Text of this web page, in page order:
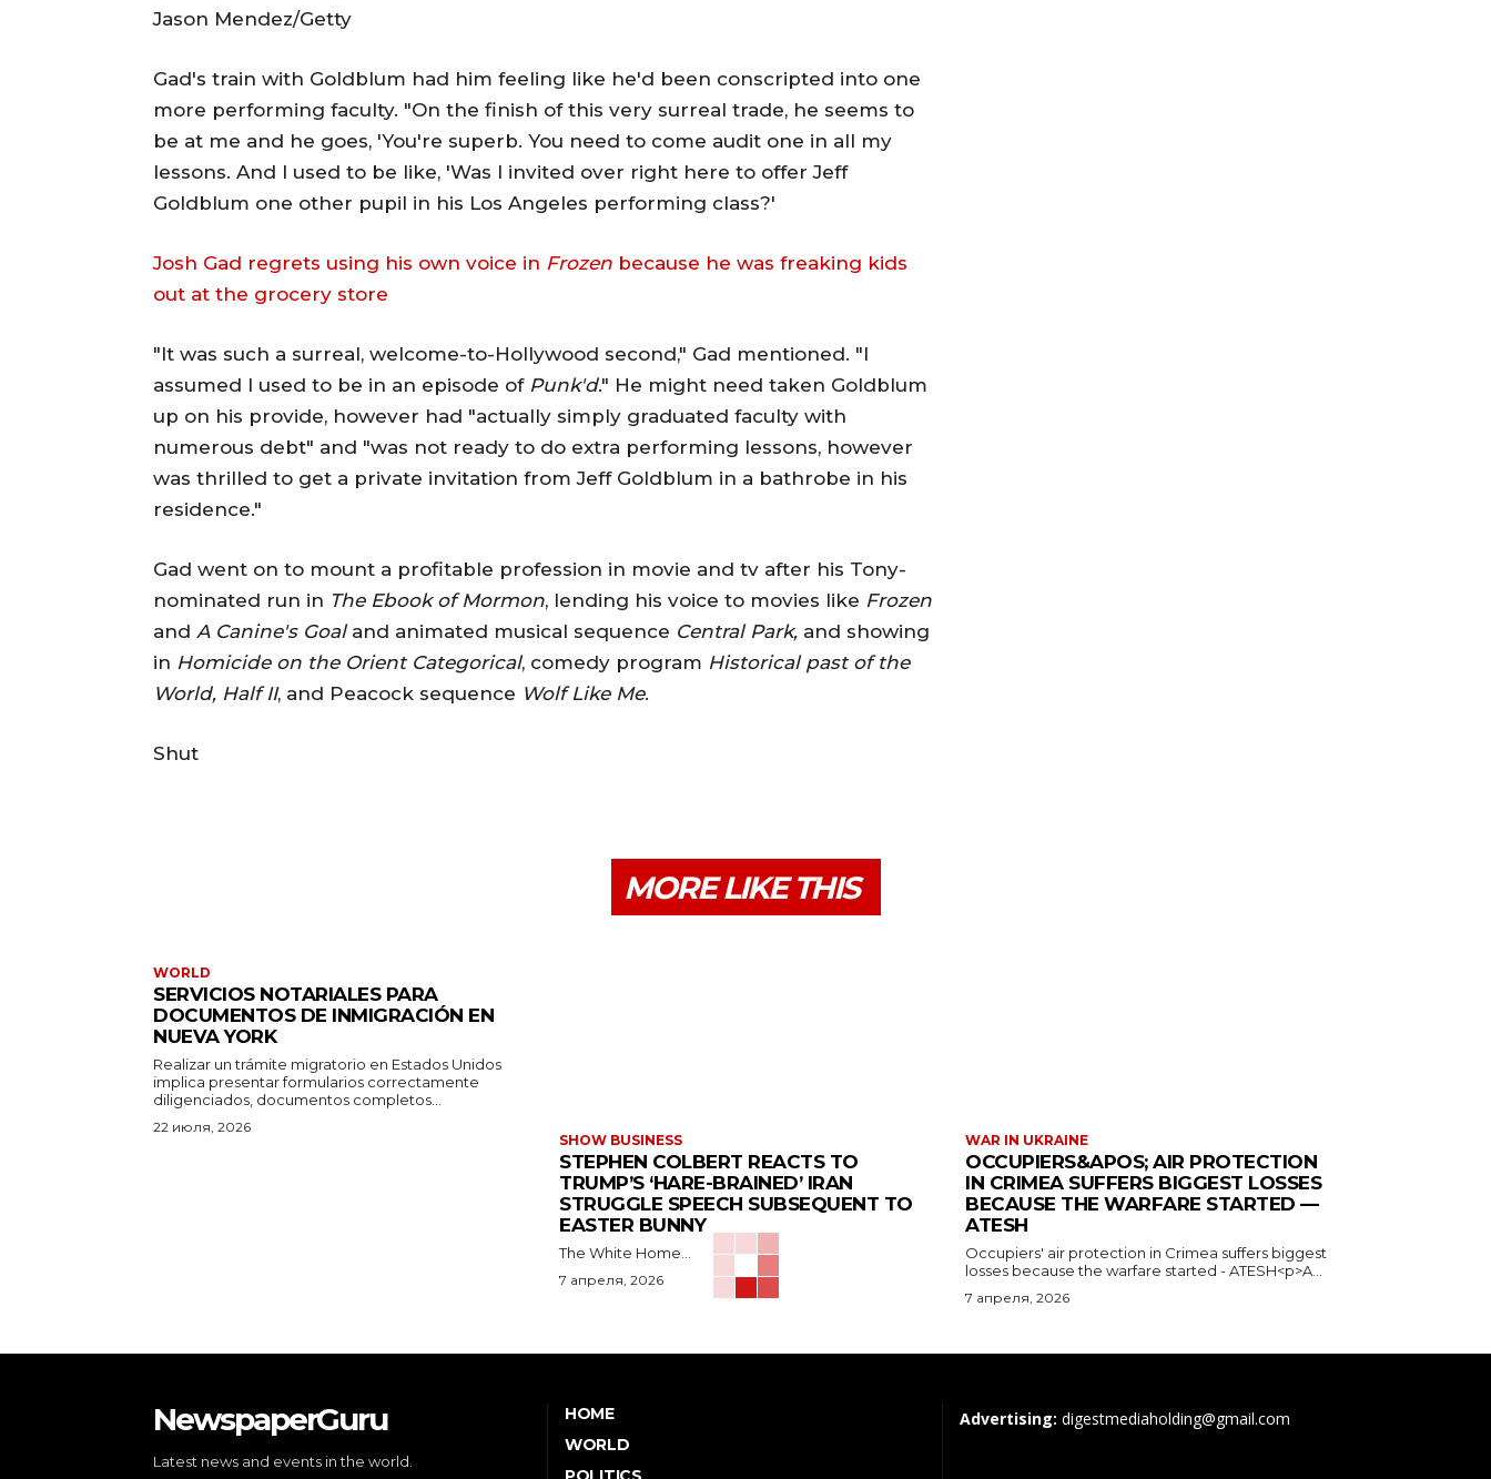
Jason Mendez/Getty
Gad's train with Goldblum had him feeling like he'd been conscripted into one
more performing faculty. "On the finish of this very surreal trade, he seems to
be at me and he goes, 'You're superb. You need to come audit one in all my
lessons. And I used to be like, 'Was I invited over right here to offer Jeff
Goldblum one other pupil in his Los Angeles performing class?'
Josh Gad regrets using his own voice in Frozen because he was freaking kids
out at the grocery store
"It was such a surreal, welcome-to-Hollywood second," Gad mentioned. "I
assumed I used to be in an episode of Punk'd." He might need taken Goldblum
up on his provide, however had "actually simply graduated faculty with
numerous debt" and "was not ready to do extra performing lessons, however
was thrilled to get a private invitation from Jeff Goldblum in a bathrobe in his
residence."
Gad went on to mount a profitable profession in movie and tv after his Tony-
nominated run in The Ebook of Mormon, lending his voice to movies like Frozen
and A Canine's Goal and animated musical sequence Central Park, and showing
in Homicide on the Orient Categorical, comedy program Historical past of the
World, Half II, and Peacock sequence Wolf Like Me.
Shut
MORE LIKE THIS
WORLD
SERVICIOS NOTARIALES PARA
DOCUMENTOS DE INMIGRACIÓN EN
NUEVA YORK
Realizar un trámite migratorio en Estados Unidos
implica presentar formularios correctamente
diligenciados, documentos completos...
22 июля, 2026
SHOW BUSINESS
STEPHEN COLBERT REACTS TO
TRUMP’S ‘HARE-BRAINED’ IRAN
STRUGGLE SPEECH SUBSEQUENT TO
EASTER BUNNY
The White Home...
7 апреля, 2026
WAR IN UKRAINE
OCCUPIERS&APOS; AIR PROTECTION
IN CRIMEA SUFFERS BIGGEST LOSSES
BECAUSE THE WARFARE STARTED —
ATESH
Occupiers' air protection in Crimea suffers biggest
losses because the warfare started - ATESH<p>A...
7 апреля, 2026
NewspaperGuru
Latest news and events in the world.
HOME
WORLD
Advertising: digestmediaholding@gmail.com